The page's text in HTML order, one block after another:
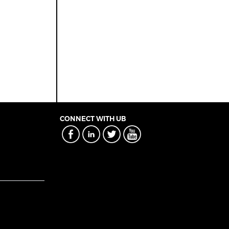
CONNECT WITH UB